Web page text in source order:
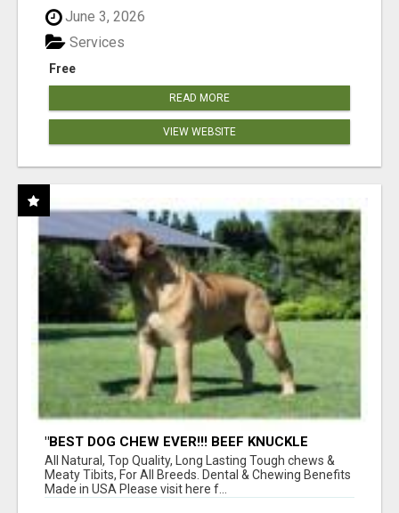
June 3, 2026
Free
Services
READ MORE
VIEW WEBSITE
"BEST DOG CHEW EVER!!! BEEF KNUCKLE
BONES!"
All Natural, Top Quality, Long Lasting Tough chews &
Meaty Tibits, For All Breeds. Dental & Chewing Benefits
Made in USA Please visit here f...